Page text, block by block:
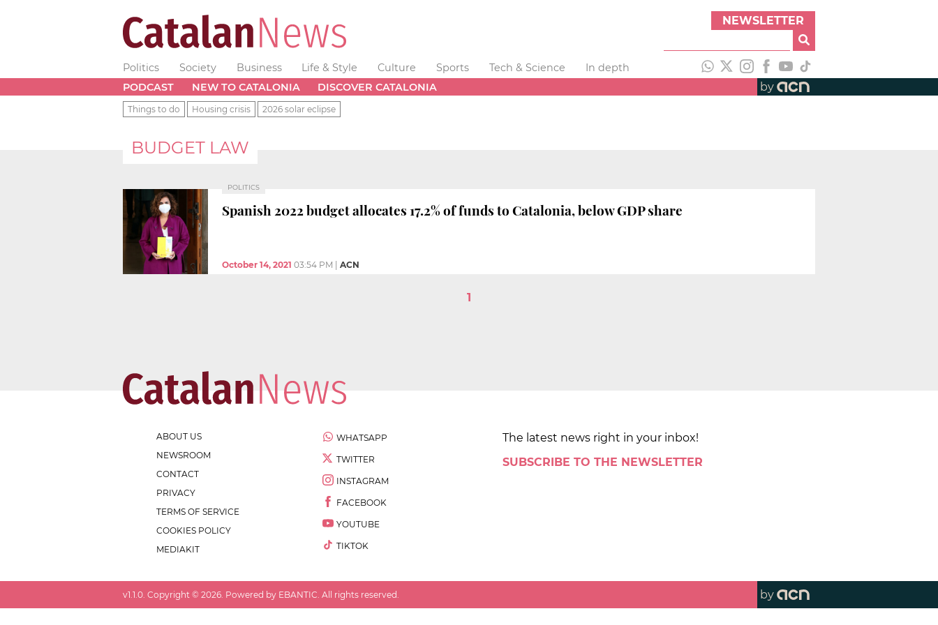
NEWSLETTER
Politics Society Business Life & Style Culture Sports Tech & Science
In depth
PODCAST
NEW TO CATALONIA DISCOVER CATALONIA by
Things to do Housing crisis 2026 solar eclipse
BUDGET LAW
POLITICS
Spanish 2022 budget allocates 17.2% of funds to Catalonia, below GDP share
October 14, 2021 03:54 PM ACN
1
ABOUT US
NEWSROOM
CONTACT
PRIVACY
TERMS OF SERVICE
COOKIES POLICY
MEDIAKIT
WHATSAPP
TWITTER
INSTAGRAM
FACEBOOK
YOUTUBE
TIKTOK
The latest news right in your inbox!
SUBSCRIBE TO THE NEWSLETTER
v1.1.0 . Copyright © 2026 . Powered by EBANTIC. All rights reserved. by